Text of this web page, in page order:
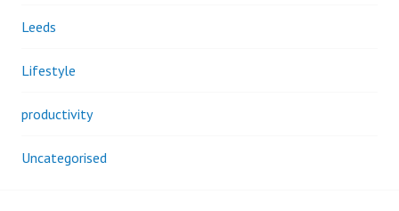
Leeds
Lifestyle
productivity
Uncategorised